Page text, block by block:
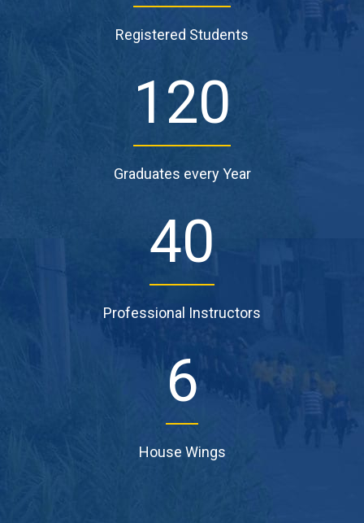
Registered Students
120
Graduates every Year
40
Professional Instructors
6
House Wings